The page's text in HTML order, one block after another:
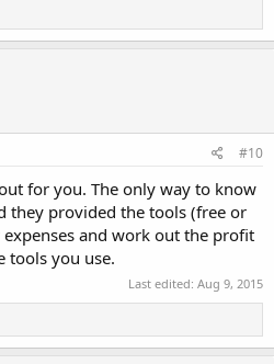
#10
for you. The only way to know
they provided the tools (free or
and work out the profit
tools you use.
Last edited: Aug 9, 2015